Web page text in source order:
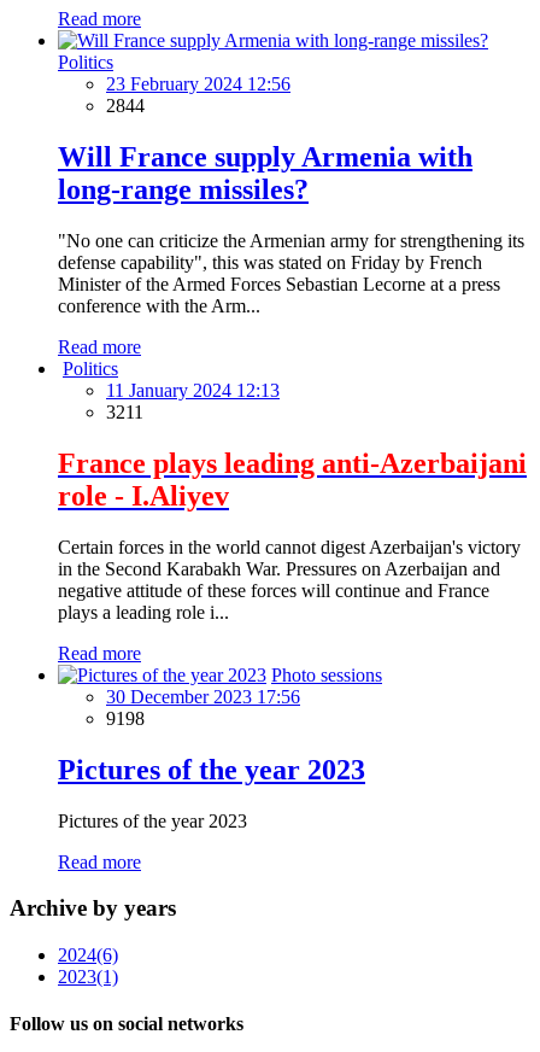
Read more
Politics
23 February 2024 12:56
2844
Will France supply Armenia with
long-range missiles?
"No one can criticize the Armenian army for strengthening its
defense capability", this was stated on Friday by French
Minister of the Armed Forces Sebastian Lecorne at a press
conference with the Arm...
Read more
Politics
11 January 2024 12:13
3211
France plays leading anti-Azerbaijani
role - I.Aliyev
Certain forces in the world cannot digest Azerbaijan's victory
in the Second Karabakh War. Pressures on Azerbaijan and
negative attitude of these forces will continue and France
plays a leading role i...
Read more
Photo sessions
30 December 2023 17:56
9198
Pictures of the year 2023
Pictures of the year 2023
Read more
Archive by years
2024(6)
2023(1)
Follow us on social networks